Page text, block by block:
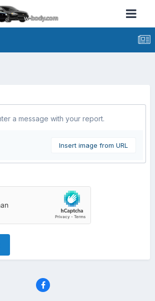
a message with your report.
Insert image from URL